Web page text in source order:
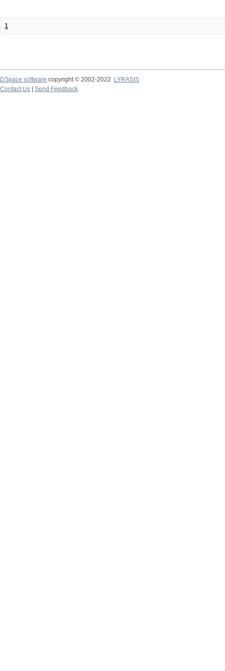
1
DSpace software copyright © 2002-2022
LYRASIS
Contact Us
Send Feedback